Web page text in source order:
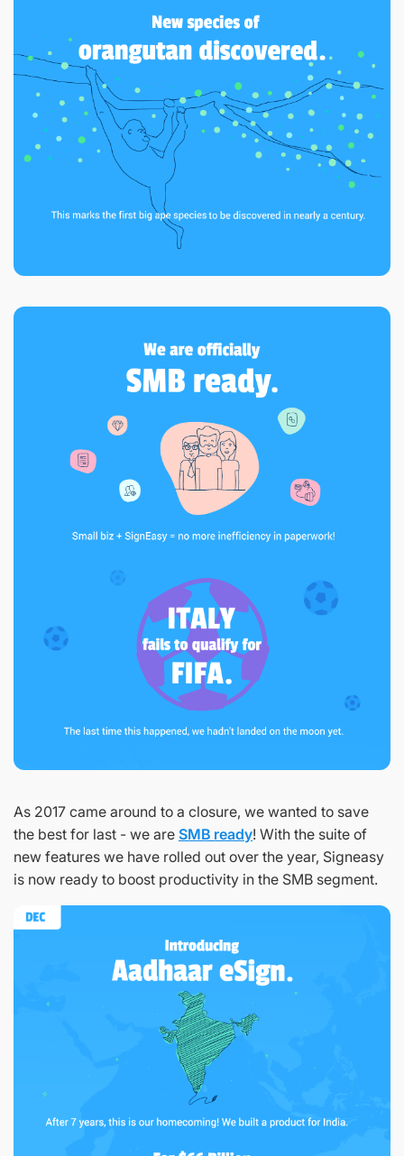
As 2017 came around to a closure, we wanted to save
the best for last - we are SMB ready! With the suite of
new features we have rolled out over the year, Signeasy
is now ready to boost productivity in the SMB segment.